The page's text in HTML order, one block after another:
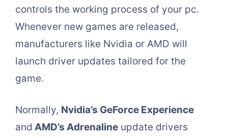
controls the working process of your pc.
Whenever new games are released,
manufacturers like Nvidia or AMD will
launch driver updates tailored for the
game.
Normally, Nvidia’s GeForce Experience
and AMD’s Adrenaline update drivers